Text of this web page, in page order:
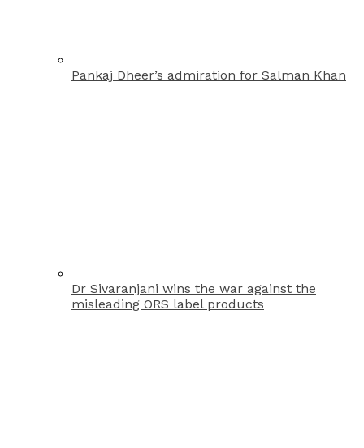
Pankaj Dheer’s admiration for Salman Khan
Dr Sivaranjani wins the war against the
misleading ORS label products